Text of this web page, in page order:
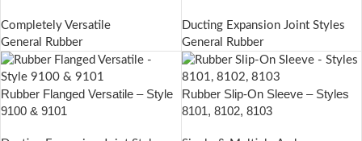
Completely Versatile
General Rubber
Ducting Expansion Joint Styles
General Rubber
Rubber Flanged Versatile – Style
9100 & 9101
Rubber Slip-On Sleeve – Styles
8101, 8102, 8103